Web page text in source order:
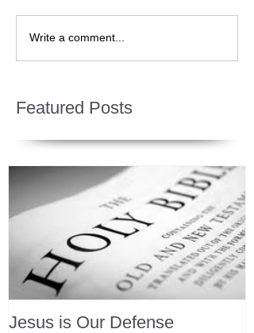
Write a comment...
Featured Posts
Jesus is Our Defense